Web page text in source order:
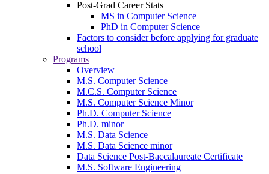
Post-Grad Career Stats
MS in Computer Science
PhD in Computer Science
Factors to consider before applying for graduate
school
Programs
Overview
M.S. Computer Science
M.C.S. Computer Science
M.S. Computer Science Minor
Ph.D. Computer Science
Ph.D. minor
M.S. Data Science
M.S. Data Science minor
Data Science Post-Baccalaureate Certificate
M.S. Software Engineering